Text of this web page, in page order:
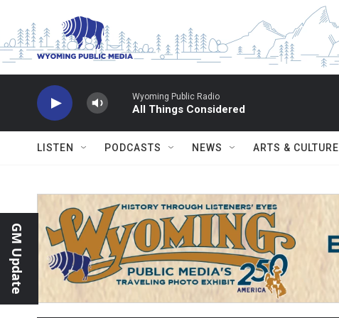
Wyoming Public Radio
All Things Considered
LISTEN PODCASTS NEWS ARTS & CULTURE
GM Update